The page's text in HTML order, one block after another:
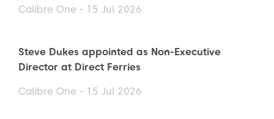
Calibre One - 15 Jul 2026
Steve Dukes appointed as Non-Executive
Director at Direct Ferries
Calibre One - 15 Jul 2026